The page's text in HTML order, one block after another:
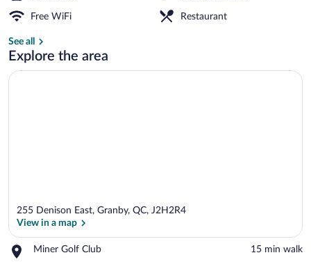
Free WiFi Restaurant
See all
Explore the area
255 Denison East, Granby, QC, J2H2R4
View in a map
Miner Golf Club
Place,
‪15 min walk‬